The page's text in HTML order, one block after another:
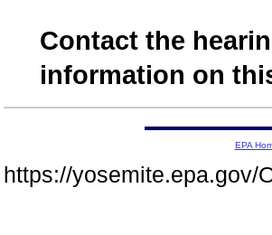
Contact the
information on
EPA
https://yosemite.epa.gov/